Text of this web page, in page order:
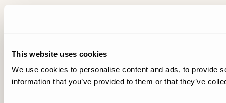
This website uses cookies
We use cookies to personalise content and ads, to provide
information that you’ve provided to them or that they’ve